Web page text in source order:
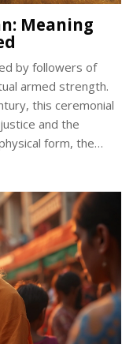
Meaning
by followers of
armed strength.
this ceremonial
and the
form, the
carrying of the